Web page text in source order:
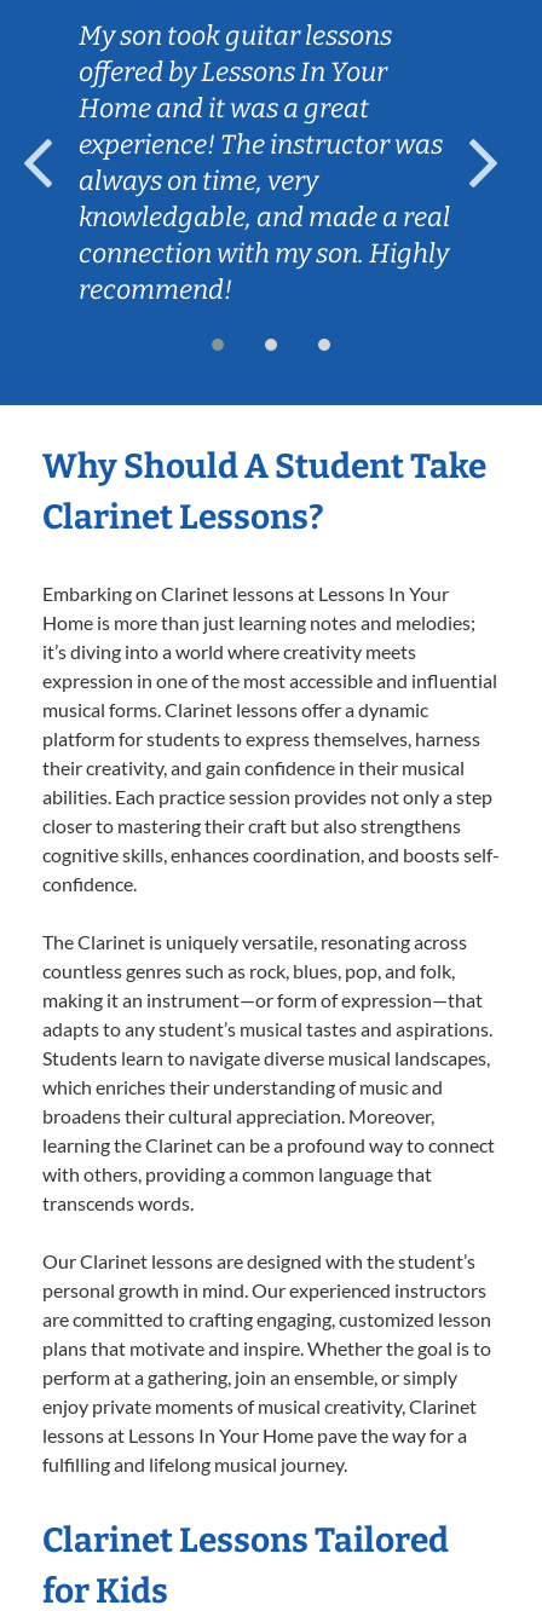
My son took guitar lessons
offered by Lessons In Your
Home and it was a great
experience! The instructor was
always on time, very
knowledgable, and made a real
connection with my son. Highly
recommend!
Why Should A Student Take
Clarinet Lessons?
Embarking on Clarinet lessons at Lessons In Your
Home is more than just learning notes and melodies;
it’s diving into a world where creativity meets
expression in one of the most accessible and influential
musical forms. Clarinet lessons offer a dynamic
platform for students to express themselves, harness
their creativity, and gain confidence in their musical
abilities. Each practice session provides not only a step
closer to mastering their craft but also strengthens
cognitive skills, enhances coordination, and boosts self-
confidence.
The Clarinet is uniquely versatile, resonating across
countless genres such as rock, blues, pop, and folk,
making it an instrument—or form of expression—that
adapts to any student’s musical tastes and aspirations.
Students learn to navigate diverse musical landscapes,
which enriches their understanding of music and
broadens their cultural appreciation. Moreover,
learning the Clarinet can be a profound way to connect
with others, providing a common language that
transcends words.
Our Clarinet lessons are designed with the student’s
personal growth in mind. Our experienced instructors
are committed to crafting engaging, customized lesson
plans that motivate and inspire. Whether the goal is to
perform at a gathering, join an ensemble, or simply
enjoy private moments of musical creativity, Clarinet
lessons at Lessons In Your Home pave the way for a
fulfilling and lifelong musical journey.
Clarinet Lessons Tailored
for Kids